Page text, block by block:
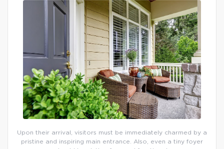
Upon their arrival, visitors must be immediately charmed by a
pristine and inspiring main entrance. Also, even a tiny foyer